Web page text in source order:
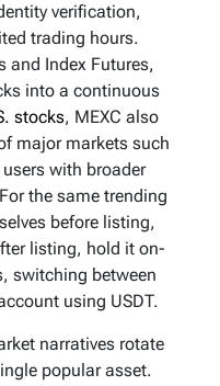
verification,
trading hours.
and Index Futures,
into a continuous
stocks, MEXC also
major markets such
with broader
the same trending
before listing,
listing, hold it on-
switching between
using USDT.
narratives rotate
popular asset.